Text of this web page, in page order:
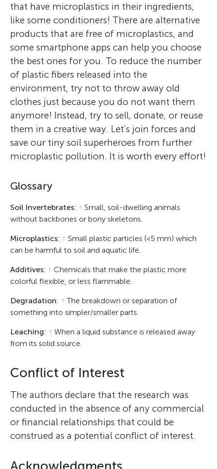
that have microplastics in their ingredients,
like some conditioners! There are alternative
products that are free of microplastics, and
some smartphone apps can help you choose
the best ones for you. To reduce the number
of plastic fibers released into the
environment, try not to throw away old
clothes just because you do not want them
anymore! Instead, try to sell, donate, or reuse
them in a creative way. Let’s join forces and
save our tiny soil superheroes from further
microplastic pollution. It is worth every effort!
Glossary
Soil Invertebrates: ↑ Small, soil-dwelling animals
without backbones or bony skeletons.
Microplastics: ↑ Small plastic particles (<5 mm) which
can be harmful to soil and aquatic life.
Additives: ↑ Chemicals that make the plastic more
colorful flexible, or less flammable.
Degradation: ↑ The breakdown or separation of
something into simpler/smaller parts.
Leaching: ↑ When a liquid substance is released away
from its solid source.
Conflict of Interest
The authors declare that the research was
conducted in the absence of any commercial
or financial relationships that could be
construed as a potential conflict of interest.